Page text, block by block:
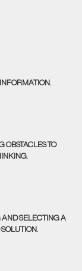
OBSTACLES TO
AND SELECTING A